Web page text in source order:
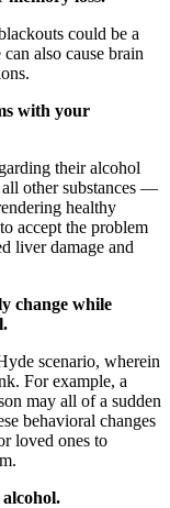
could be a
also cause brain
with your
their alcohol
other substances —
healthy
accept the problem
liver damage and
change while
scenario, wherein
For example, a
may all of a sudden
behavioral changes
loved ones to